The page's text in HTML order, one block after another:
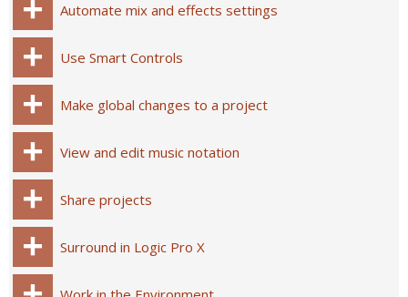
Automate mix and effects settings
Use Smart Controls
Make global changes to a project
View and edit music notation
Share projects
Surround in Logic Pro X